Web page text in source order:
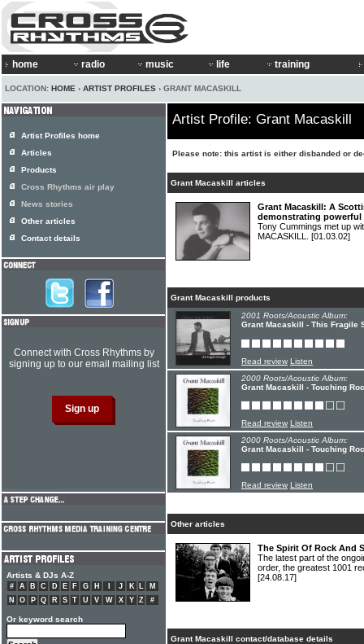
home radio music life training
LOCATION: HOME › ARTIST PROFILES › GRANT MACASKILL
Artist Profile: Grant Macaskill
Please note: this artist is either disbanded or
Grant Macaskill articles
Grant Macaskill: A
demonstrating powerful
Tony Cummings met up
MACASKILL. [01.03.02]
Grant Macaskill products
2001 Roots/Acoustic Album:
Grant Macaskill - This Fragile
Read review Listen
2000 Roots/Acoustic Album:
Grant Macaskill - Touching
Read review Listen
2000 Roots/Acoustic Album:
Grant Macaskill - Touching
Read review Listen
Other articles
The Spirit Of Rock And
The latest part of the
order, the greatest 1001
[24.08.17]
Grant Macaskill contact/database details
Artist Profiles home
Articles
Products
Cross Rhythms air play
News stories
Other articles
Contact details
Connect with Cross Rhythms by
signing up to our email mailing list
Artists & DJs A-Z
# A B C D E F G H J K L
M
N
O P Q R S T U V W X Y Z #
Or keyword search